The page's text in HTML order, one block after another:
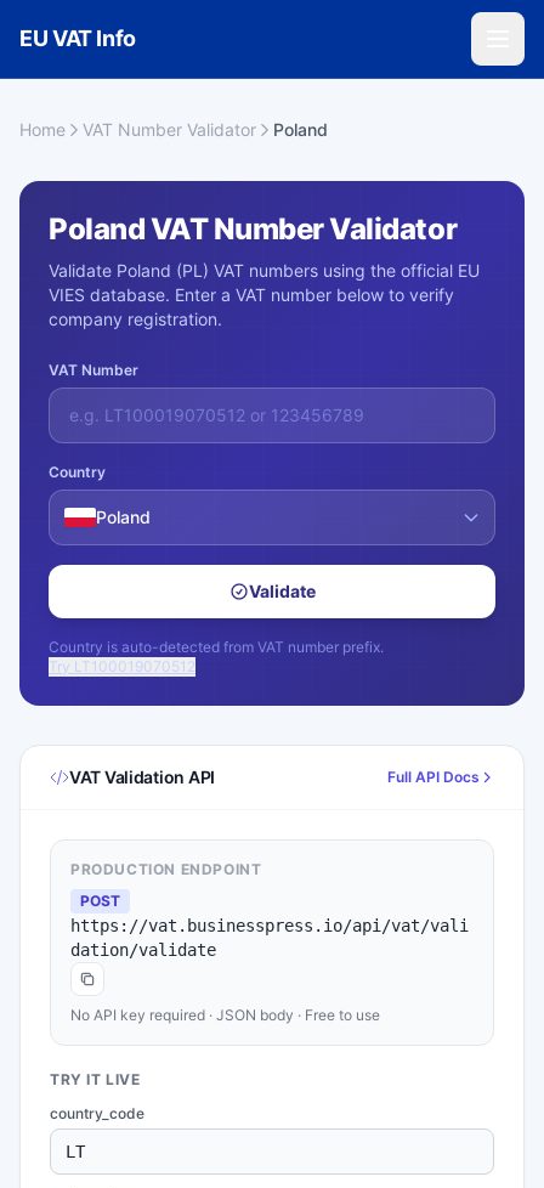
EU VAT Info
Home VAT Number Validator Poland
Poland VAT Number Validator
Validate Poland (PL) VAT numbers using the official EU
VIES database. Enter a VAT number below to verify
company registration.
VAT Number
Country
Poland
Validate
Country is auto-detected from VAT number prefix.
Try LT100019070512
VAT Validation API Full API Docs
PRODUCTION ENDPOINT
POST
https://vat.businesspress.io/api/vat/vali
dation/validate
No API key required · JSON body · Free to use
TRY IT LIVE
country_code